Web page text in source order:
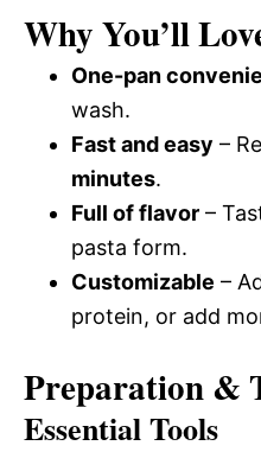
Why You’ll
One-pan
wash.
Fast and easy –
minutes.
Full of flavor –
pasta form.
Customizable –
protein, or add
Preparation &
Essential Tools